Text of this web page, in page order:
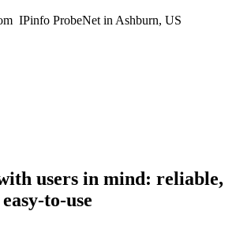
IPinfo ProbeNet in Ashburn, US
users in mind: reliable,
to-use